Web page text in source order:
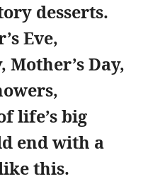
desserts.
Eve,
Mother’s Day,
life’s big
end with a
this.